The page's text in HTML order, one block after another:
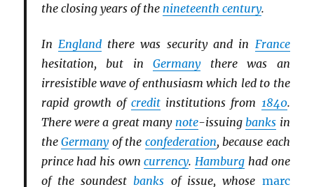
the closing years of the nineteenth century.
In Englandthere was security and in France
hesitation, but inGermanythere was an
irresistible wave of enthusiasm which led to the
rapid growth ofcredit institutions from 1840.
There were a great many note-issuingbanks in
theGermanyof the confederation, because each
prince had his owncurrency.Hamburg had one
of the soundestbanks of issue, whose marc